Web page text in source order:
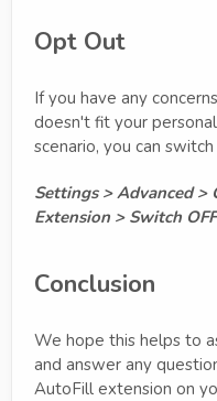
Opt Out
If you have any
doesn't fit your
scenario, you can
Settings > Advanced
Extension > Switch OFF
Conclusion
We hope this helps to
and answer any
AutoFill extension on